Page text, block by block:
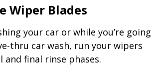
Wiper Blades
your car or while you’re going
thru car wash, run your wipers
final rinse phases.